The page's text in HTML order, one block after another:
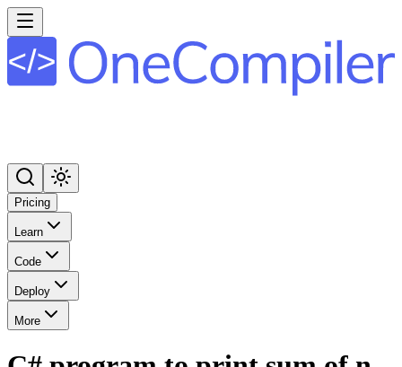
Pricing
Learn
Code
Deploy
More